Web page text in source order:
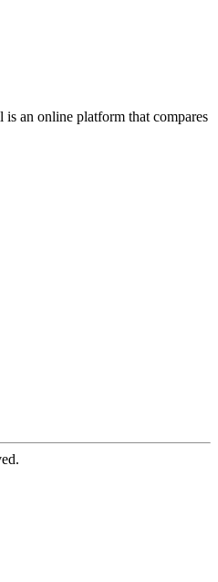
is an online platform that compares